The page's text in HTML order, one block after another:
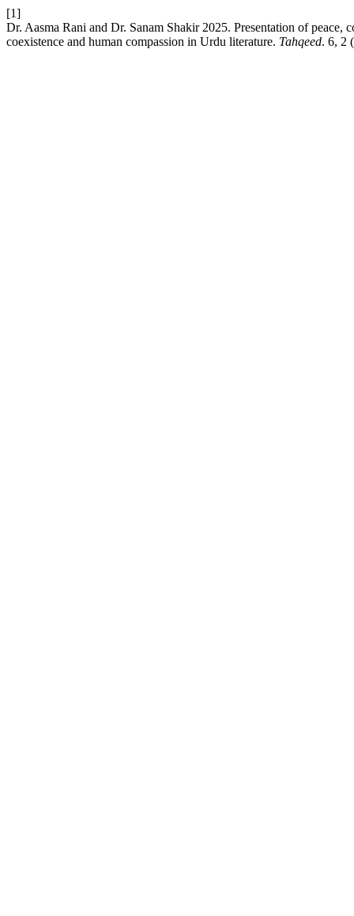
[1]
Dr. Aasma Rani and Dr. Sanam Shakir 2025. Presentation of peace,
coexistence and human compassion in Urdu literature. Tahqeed. 6, 2